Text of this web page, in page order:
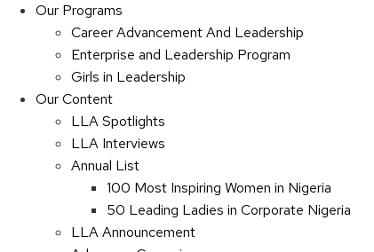
Our Programs
Career Advancement And Leadership
Enterprise and Leadership Program
Girls in Leadership
Our Content
LLA Spotlights
LLA Interviews
Annual List
100 Most Inspiring Women in Nigeria
50 Leading Ladies in Corporate Nigeria
LLA Announcement